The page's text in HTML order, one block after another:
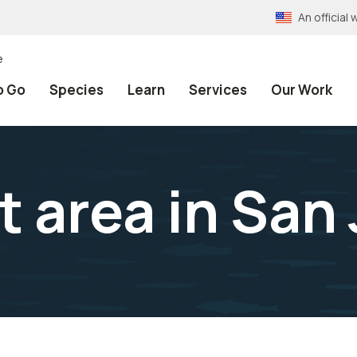
An official
Go Species Learn Services Our Work
in San